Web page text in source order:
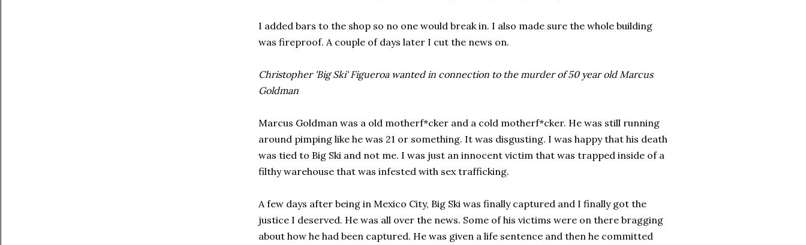
I added bars to the shop so no one would break in. I also made sure the whole building
was fireproof. A couple of days later I cut the news on.
Christopher 'Big Ski' Figueroa wanted in connection to the murder of 50 year old Marcus
Goldman
Marcus Goldman was a old motherf*cker and a cold motherf*cker. He was still running
around pimping like he was 21 or something. It was disgusting. I was happy that his death
was tied to Big Ski and not me. I was just an innocent victim that was trapped inside of a
filthy warehouse that was infested with sex trafficking.
A few days after being in Mexico City, Big Ski was finally captured and I finally got the
justice I deserved. He was all over the news. Some of his victims were on there bragging
about how he had been captured. He was given a life sentence and then he committed